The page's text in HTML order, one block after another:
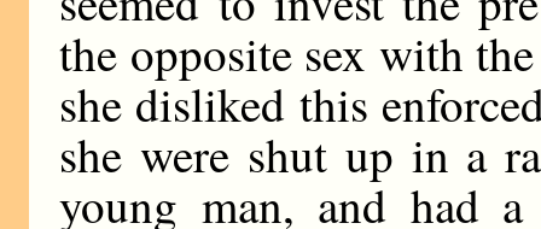
the opposite sex with
she disliked this
she were shut up in a
young man, and had